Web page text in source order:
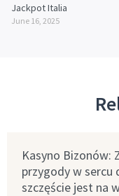
Jackpot Italia
June 16, 2025
Kasyno Bizonów:
przygody w sercu
szczęście jest na